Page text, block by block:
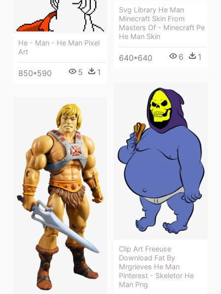
Svg Library He Man
Minecraft Skin From
Masters Of - Minecraft Pe
He Man Skin
640*640 6 1
He - Man - He Man Pixel
Art
850*590 5 1
Clip Art Freeuse
Download Fat By
Mrgrieves He Man
Pinterest - Skeletor He
Man Png